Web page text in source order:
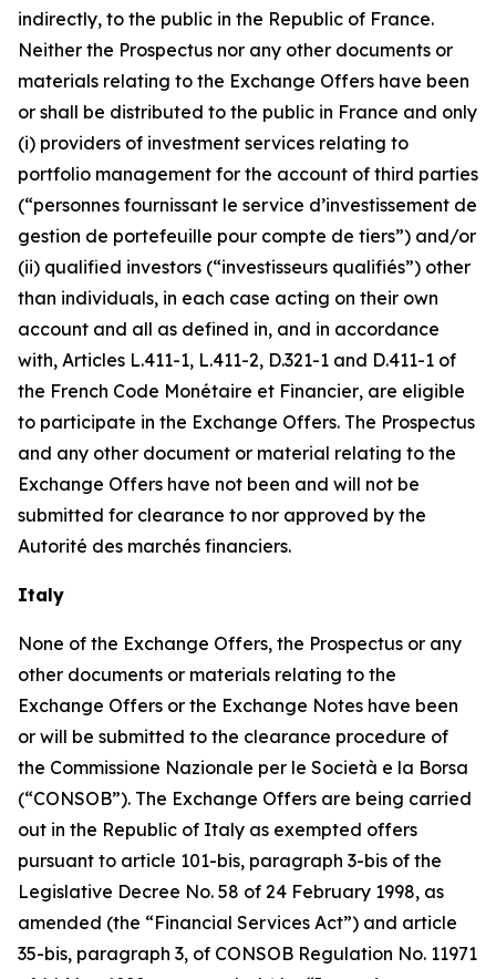
indirectly, to the public in the Republic of France.
Neither the Prospectus nor any other documents or
materials relating to the Exchange Offers have been
or shall be distributed to the public in France and only
(i) providers of investment services relating to
portfolio management for the account of third parties
(“personnes fournissant le service d’investissement de
gestion de portefeuille pour compte de tiers”) and/or
(ii) qualified investors (“investisseurs qualifiés”) other
than individuals, in each case acting on their own
account and all as defined in, and in accordance
with, Articles L.411-1, L.411-2, D.321-1 and D.411-1 of
the French Code Monétaire et Financier, are eligible
to participate in the Exchange Offers. The Prospectus
and any other document or material relating to the
Exchange Offers have not been and will not be
submitted for clearance to nor approved by the
Autorité des marchés financiers.
Italy
None of the Exchange Offers, the Prospectus or any
other documents or materials relating to the
Exchange Offers or the Exchange Notes have been
or will be submitted to the clearance procedure of
the Commissione Nazionale per le Società e la Borsa
(“CONSOB”). The Exchange Offers are being carried
out in the Republic of Italy as exempted offers
pursuant to article 101-bis, paragraph 3-bis of the
Legislative Decree No. 58 of 24 February 1998, as
amended (the “Financial Services Act”) and article
35-bis, paragraph 3, of CONSOB Regulation No. 11971